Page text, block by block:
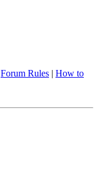
Forum Rules | How to